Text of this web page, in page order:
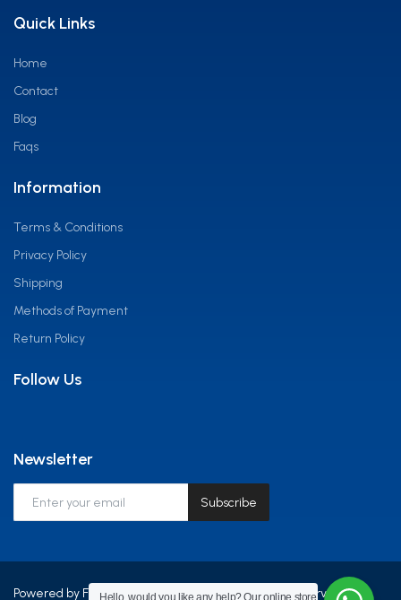
Quick Links
Home
Contact
Blog
Faqs
Information
Terms & Conditions
Privacy Policy
Shipping
Methods of Payment
Return Policy
Follow Us
Newsletter
Subscribe
Powered by Frontline Equip Africa LTD - All Rights Reserved.
Hello, would you like any help? Our online store